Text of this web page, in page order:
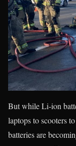
But while Li-ion
laptops to scooters
batteries are